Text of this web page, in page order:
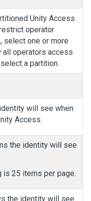
Unity Access
operator
select one or more
all operators access
a partition.
will see when
Access.
the identity will see
is 25 items per page.
the identity will see